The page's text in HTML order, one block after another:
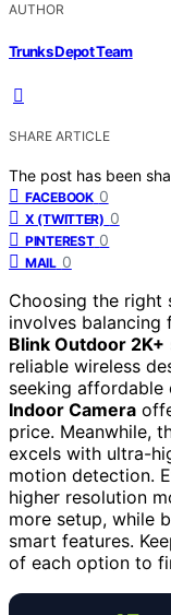
AUTHOR
Trunks Depot Team
SHARE ARTICLE
The post has been
FACEBOOK 0
X (TWITTER) 0
PINTEREST 0
MAIL 0
Choosing the right
involves balancing
Blink Outdoor 2K+
reliable wireless
seeking affordable
Indoor Camera
price. Meanwhile,
excels with ultra-
motion detection.
higher resolution
more setup, while
smart features.
of each option to